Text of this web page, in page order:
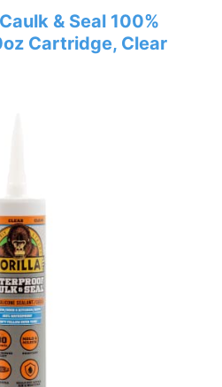
& Seal 100%
Cartridge, Clear